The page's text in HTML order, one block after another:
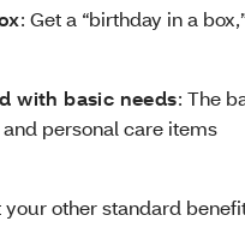
: Get a “birthday in a
with basic needs: The
personal care items
other standard